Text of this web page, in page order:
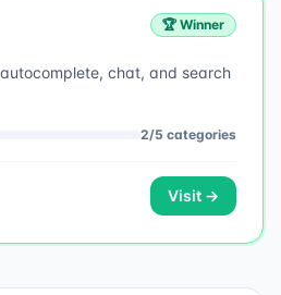
🏆 Winner
chat, and search
2/5 categories
Visit →